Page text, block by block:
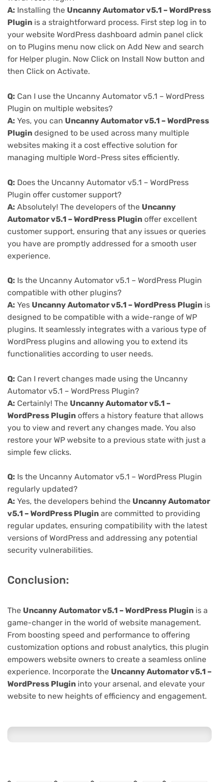
A: Installing the Uncanny Automator v5.1 – WordPress
Plugin is a straightforward process. First step log in to
your website WordPress dashboard admin panel click
on to Plugins menu now click on Add New and search
for Helper plugin. Now Click on Install Now button and
then Click on Activate.
Q: Can I use the Uncanny Automator v5.1 – WordPress
Plugin on multiple websites?
A: Yes, you can Uncanny Automator v5.1 – WordPress
Plugin designed to be used across many multiple
websites making it a cost effective solution for
managing multiple Word-Press sites efficiently.
Q: Does the Uncanny Automator v5.1 – WordPress
Plugin offer customer support?
A: Absolutely! The developers of the Uncanny
Automator v5.1 – WordPress Plugin offer excellent
customer support, ensuring that any issues or queries
you have are promptly addressed for a smooth user
experience.
Q: Is the Uncanny Automator v5.1 – WordPress Plugin
compatible with other plugins?
A: Yes Uncanny Automator v5.1 – WordPress Plugin is
designed to be compatible with a wide-range of WP
plugins. It seamlessly integrates with a various type of
WordPress plugins and allowing you to extend its
functionalities according to user needs.
Q: Can I revert changes made using the Uncanny
Automator v5.1 – WordPress Plugin?
A: Certainly! The Uncanny Automator v5.1 –
WordPress Plugin offers a history feature that allows
you to view and revert any changes made. You also
restore your WP website to a previous state with just a
simple few clicks.
Q: Is the Uncanny Automator v5.1 – WordPress Plugin
regularly updated?
A: Yes, the developers behind the Uncanny Automator
v5.1 – WordPress Plugin are committed to providing
regular updates, ensuring compatibility with the latest
versions of WordPress and addressing any potential
security vulnerabilities.
Conclusion:
The Uncanny Automator v5.1 – WordPress Plugin is a
game-changer in the world of website management.
From boosting speed and performance to offering
customization options and robust analytics, this plugin
empowers website owners to create a seamless online
experience. Incorporate the Uncanny Automator v5.1 –
WordPress Plugin into your arsenal, and elevate your
website to new heights of efficiency and engagement.